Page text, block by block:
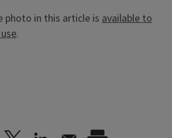
photo in this article is available to
.